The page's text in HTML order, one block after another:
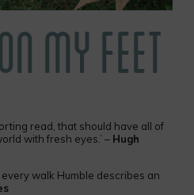
MY FEET
read, that should have all of
with fresh eyes.’ – Hugh
walk Humble describes an